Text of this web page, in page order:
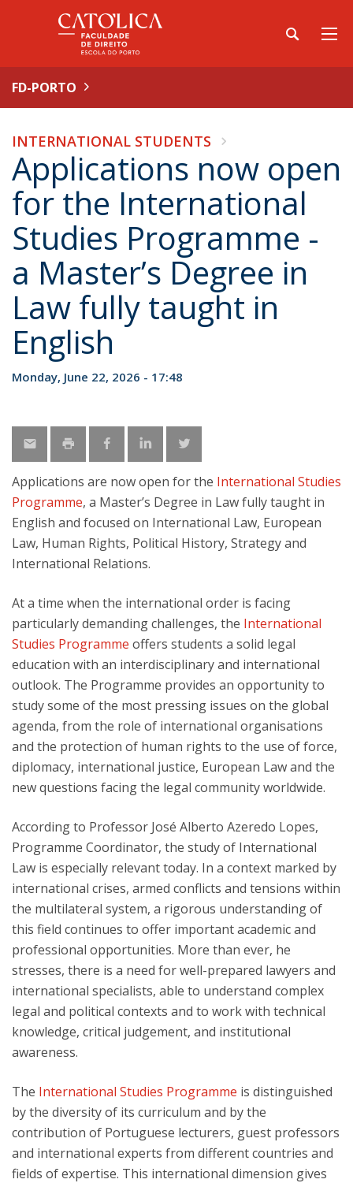
FD-PORTO
INTERNATIONAL STUDENTS
Applications now open
for the International
Studies Programme -
a Master’s Degree in
Law fully taught in
English
Monday, June 22, 2026 - 17:48
Applications are now open for the International Studies
Programme, a Master’s Degree in Law fully taught in
English and focused on International Law, European
Law, Human Rights, Political History, Strategy and
International Relations.
At a time when the international order is facing
particularly demanding challenges, the International
Studies Programme offers students a solid legal
education with an interdisciplinary and international
outlook. The Programme provides an opportunity to
study some of the most pressing issues on the global
agenda, from the role of international organisations
and the protection of human rights to the use of force,
diplomacy, international justice, European Law and the
new questions facing the legal community worldwide.
According to Professor José Alberto Azeredo Lopes,
Programme Coordinator, the study of International
Law is especially relevant today. In a context marked by
international crises, armed conflicts and tensions within
the multilateral system, a rigorous understanding of
this field continues to offer important academic and
professional opportunities. More than ever, he
stresses, there is a need for well-prepared lawyers and
international specialists, able to understand complex
legal and political contexts and to work with technical
knowledge, critical judgement, and institutional
awareness.
The International Studies Programme is distinguished
by the diversity of its curriculum and by the
contribution of Portuguese lecturers, guest professors
and international experts from different countries and
fields of expertise. This international dimension gives